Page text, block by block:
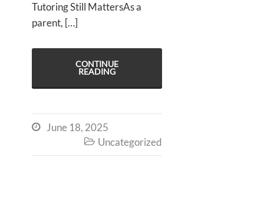
Tutoring Still MattersAs a
parent, […]
CONTINUE
READING
 June 18, 2025
 Uncategorized